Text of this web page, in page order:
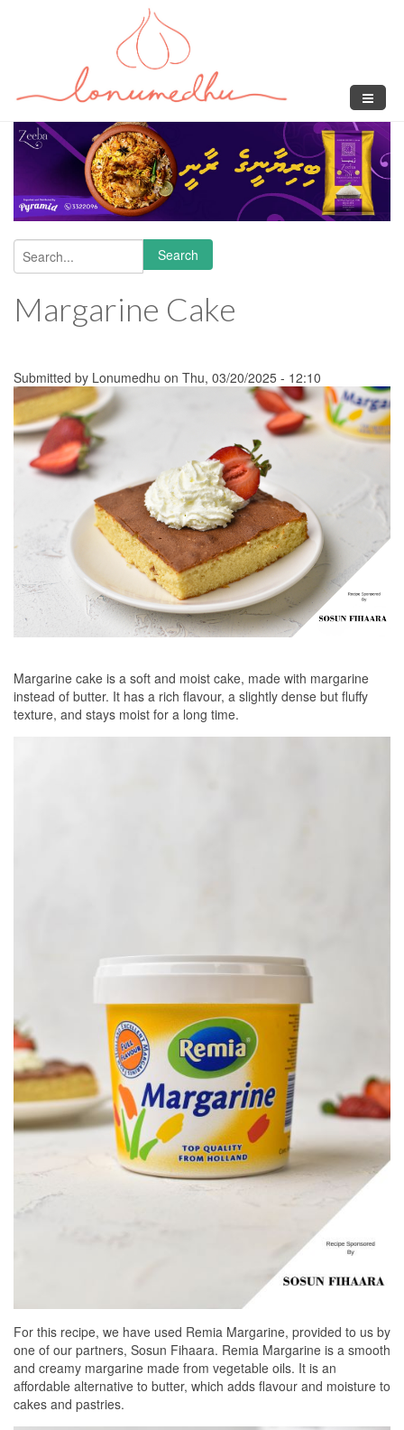
Search form
Search
Margarine Cake
Submitted by Lonumedhu on Thu, 03/20/2025 - 12:10
Margarine cake is a soft and moist cake, made with margarine
instead of butter. It has a rich flavour, a slightly dense but fluffy
texture, and stays moist for a long time.
For this recipe, we have used Remia Margarine, provided to us by
one of our partners, Sosun Fihaara. Remia Margarine is a smooth
and creamy margarine made from vegetable oils. It is an
affordable alternative to butter, which adds flavour and moisture to
cakes and pastries.